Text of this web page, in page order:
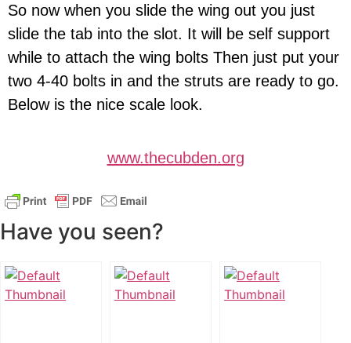
So now when you slide the wing out you just
slide the tab into the slot. It will be self support
while to attach the wing bolts Then just put your
two 4-40 bolts in and the struts are ready to go.
Below is the nice scale look.
www.thecubden.org
Have you seen?